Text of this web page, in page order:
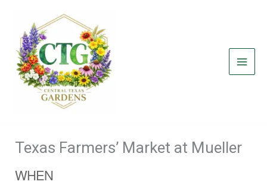
content
Texas Farmers’ Market at Mueller
WHEN